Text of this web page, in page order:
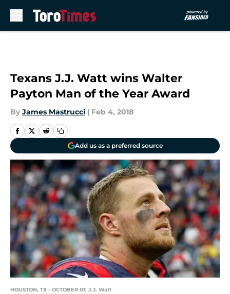
Texans J.J. Watt wins Walter
Payton Man of the Year Award
By James Mastrucci | Feb 4, 2018
Add us as a preferred source
HOUSTON, TX - OCTOBER 01: J.J. Watt